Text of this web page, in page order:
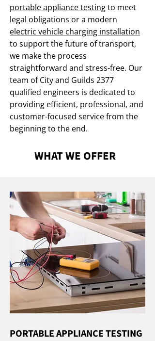
portable appliance testingto meet
legal obligations or a modern
electric vehicle charging installation
to support the future of transport,
we make the process
straightforward and stress-free. Our
team of City and Guilds 2377
qualified engineers is dedicated to
providing efficient, professional, and
customer-focused service from the
beginning to the end.
WHAT WE OFFER
PORTABLE APPLIANCE TESTING